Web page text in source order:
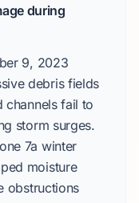
during
9, 2023
debris fields
channels fail to
storm surges.
7a winter
moisture
obstructions